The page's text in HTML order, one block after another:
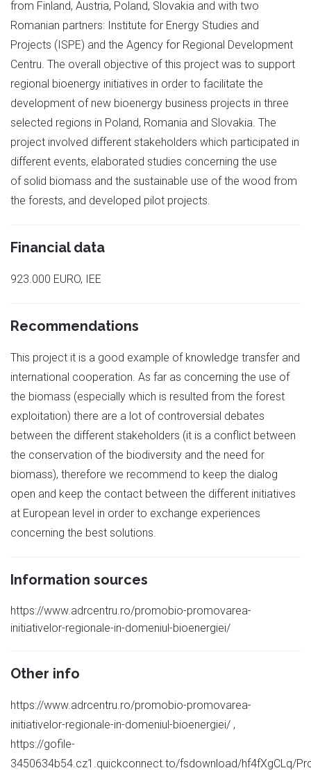
from Finland, Austria, Poland, Slovakia and with two
Romanian partners: Institute for Energy Studies and
Projects (ISPE) and the Agency for Regional Development
Centru. The overall objective of this project was to support
regional bioenergy initiatives in order to facilitate the
development of new bioenergy business projects in three
selected regions in Poland, Romania and Slovakia. The
project involved different stakeholders which participated in
different events, elaborated studies concerning the use
of solid biomass and the sustainable use of the wood from
the forests, and developed pilot projects.
Financial data
923.000 EURO, IEE
Recommendations
This project it is a good example of knowledge transfer and
international cooperation. As far as concerning the use of
the biomass (especially which is resulted from the forest
exploitation) there are a lot of controversial debates
between the different stakeholders (it is a conflict between
the conservation of the biodiversity and the need for
biomass), therefore we recommend to keep the dialog
open and keep the contact between the different initiatives
at European level in order to exchange experiences
concerning the best solutions.
Information sources
https://www.adrcentru.ro/promobio-promovarea-
initiativelor-regionale-in-domeniul-bioenergiei/
Other info
https://www.adrcentru.ro/promobio-promovarea-
initiativelor-regionale-in-domeniul-bioenergiei/ ,
https://gofile-
3450634b54.cz1.quickconnect.to/fsdownload/hf4fXgCLq/